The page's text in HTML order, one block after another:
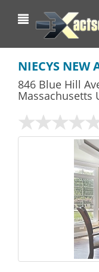
NIECYS NEW
846 Blue Hill
Massachusetts